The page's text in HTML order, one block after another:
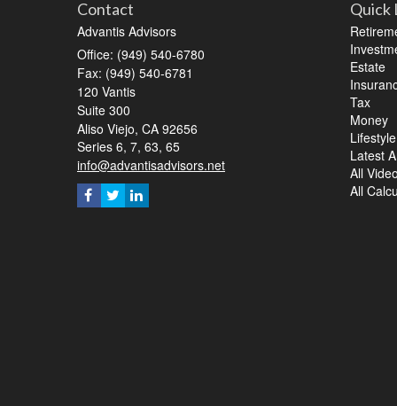
Contact
Advantis Advisors
Office: (949) 540-6780
Fax: (949) 540-6781
120 Vantis
Suite 300
Aliso Viejo, CA 92656
Series 6, 7, 63, 65
info@advantisadvisors.net
Quick
Estate
Tax
Money
Lifestyle
Latest
All
All